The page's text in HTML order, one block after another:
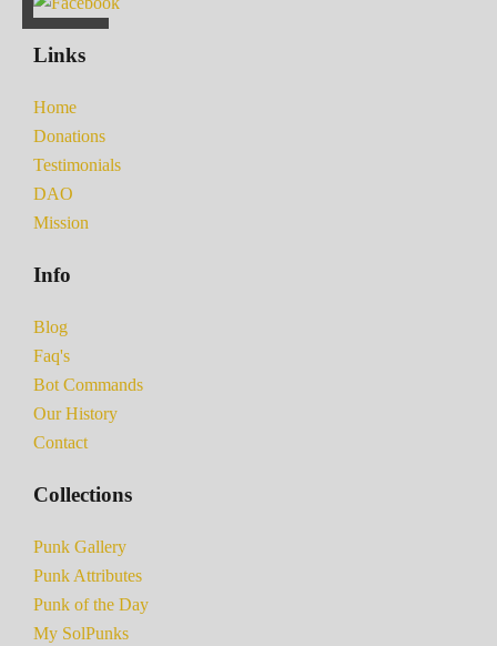
Links
Home
Donations
Testimonials
DAO
Mission
Info
Blog
Faq's
Bot Commands
Our History
Contact
Collections
Punk Gallery
Punk Attributes
Punk of the Day
My SolPunks